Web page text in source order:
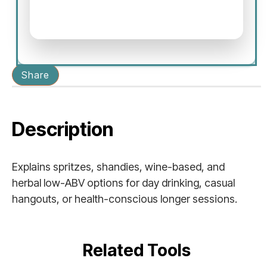
Share
Description
Explains spritzes, shandies, wine-based, and
herbal low-ABV options for day drinking, casual
hangouts, or health-conscious longer sessions.
Related Tools